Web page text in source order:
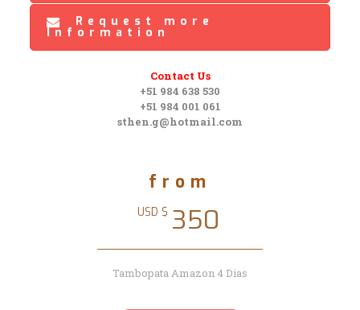
Request more
Information
Contact Us
+51 984 638 530
+51 984 001 061
sthen.g@hotmail.com
from
USD $ 350
Tambopata Amazon 4 Dias